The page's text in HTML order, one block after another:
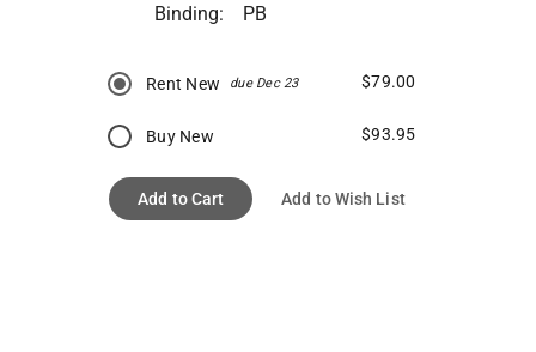
Binding:
PB
Rent New due Dec 23 $79.00
Buy New $93.95
Add to Cart Add to Wish List